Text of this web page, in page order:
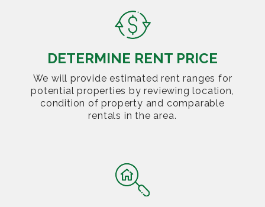
DETERMINE RENT PRICE
We will provide estimated rent ranges for
potential properties by reviewing location,
condition of property and comparable
rentals in the area.